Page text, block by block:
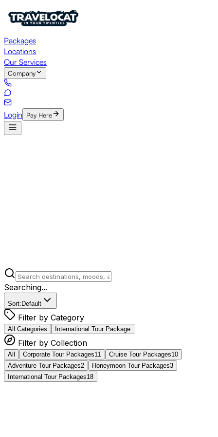
Packages
Locations
Our Services
Company
Login Pay Here
Searching...
Sort: Default
Filter by Category
All Categories International Tour Package
Filter by Collection
All Corporate Tour Packages​11 Cruise Tour Packages10
Adventure Tour Packages​2 Honeymoon Tour Packages3
International Tour Packages18